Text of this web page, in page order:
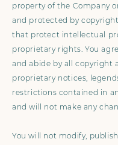
property of the Company
and protected by
that protect intellectual
proprietary rights. You
and abide by all copyright
proprietary notices,
restrictions contained in
and will not make any
You will not modify,